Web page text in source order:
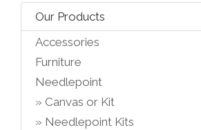
Our Products
Accessories
Furniture
Needlepoint
Canvas or Kit
Needlepoint Kits